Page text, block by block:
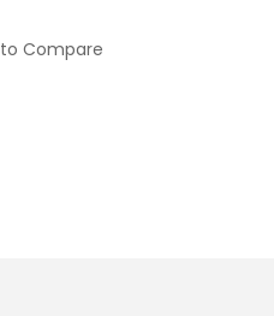
Compare